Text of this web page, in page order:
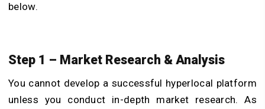
below.
Step 1 – Market Research & Analysis
You cannot develop a successful hyperlocal platform
unless you conduct in-depth market research. As